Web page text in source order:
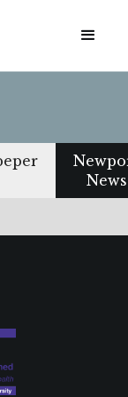
News